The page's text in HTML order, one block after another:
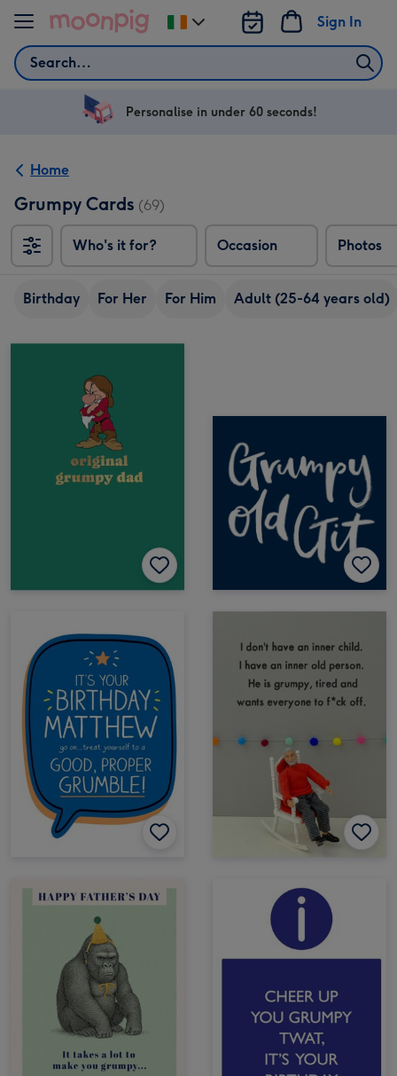
Skip to content
Search
Sign In
Change
delivery
Ireland
Personalise in under 60 seconds!
Home
Grumpy Cards (69)
Who's it for? Occasion Photos
Birthday For Her For Him Adult (25-64 years old)